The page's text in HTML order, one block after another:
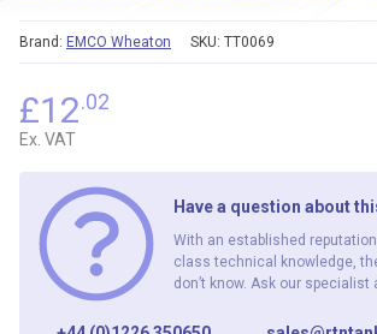
SKU: TT0069
Brand: EMCO Wheaton
£12.02
Ex. VAT
Have a question about
With an established
class technical knowledge,
don’t know. Ask our specialist